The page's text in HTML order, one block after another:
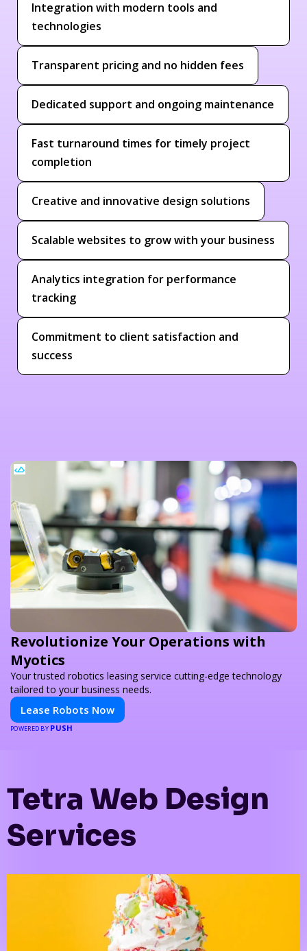
Integration with modern tools and
technologies
Transparent pricing and no hidden fees
Dedicated support and ongoing maintenance
Fast turnaround times for timely project
completion
Creative and innovative design solutions
Scalable websites to grow with your business
Analytics integration for performance
tracking
Commitment to client satisfaction and
success
Revolutionize Your Operations with
Myotics
Your trusted robotics leasing service cutting-edge technology
tailored to your business needs.
Lease Robots Now
POWERED BY PUSH
Tetra Web Design
Services